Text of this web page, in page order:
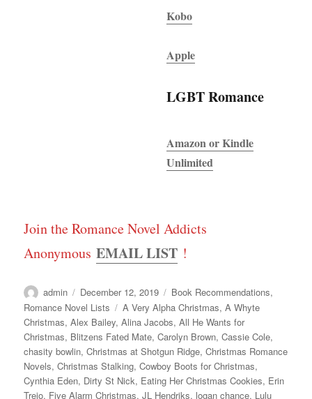
Kobo
Apple
LGBT Romance
Amazon or Kindle
Unlimited
Join the Romance Novel Addicts
AnonymousEMAIL LIST !
Author
admin
Posted
on
December 12, 2019 Categories
Book Recommendations,
Romance Novel Lists
Tags
A Very Alpha Christmas,A Whyte
Christmas,Alex Bailey,Alina Jacobs,All He Wants for
Christmas, Blitzens Fated Mate,Carolyn Brown,Cassie Cole,
chasity bowlin,Christmas at Shotgun Ridge,Christmas Romance
Novels,Christmas Stalking,Cowboy Boots for Christmas,
Cynthia Eden, Dirty St Nick, Eating Her Christmas Cookies, Erin
Trejo, Five Alarm Christmas,JL Hendriks, logan chance, Lulu